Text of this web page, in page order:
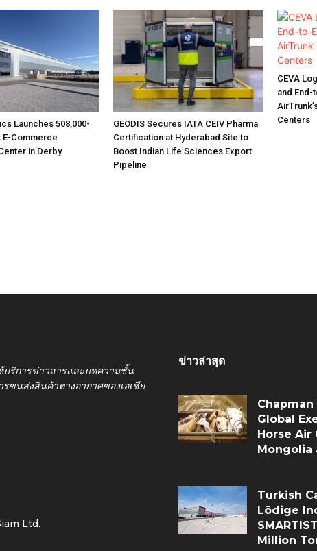
Launches 508,000-
E-Commerce
in Derby
GEODIS Secures IATA CEIV Pharma
Certification at Hyderabad Site to
Boost Indian Life Sciences Export
Pipeline
CEVA
and End-
Centers
บริการข่าวสารและบทความชั้น
ขนส่งสินค้าทางอากาศของเอเชีย
Ltd.
ข่าวล่าสุด
Global
Horse Air
Mongolia
Turkish
Lödige
Million